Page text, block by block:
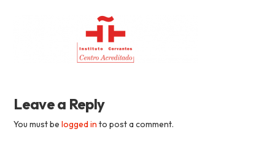
Academia
Tica
Spanish
School
Leave a Reply
You must belogged in to post a comment.